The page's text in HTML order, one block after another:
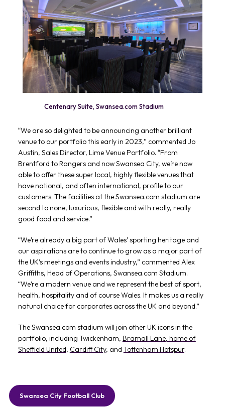
Centenary Suite, Swansea.com Stadium
“We are so delighted to be announcing another brilliant
venue to our portfolio this early in 2023,” commented Jo
Austin, Sales Director, Lime Venue Portfolio. “From
Brentford to Rangers and now Swansea City, we’re now
able to offer these super local, highly flexible venues that
have national, and often international, profile to our
customers. The facilities at the Swansea.com stadium are
second to none, luxurious, flexible and with really, really
good food and service.”
“We’re already a big part of Wales’ sporting heritage and
our aspirations are to continue to grow as a major part of
the UK’s meetings and events industry,” commented Alex
Griffiths, Head of Operations, Swansea.com Stadium.
“We’re a modern venue and we represent the best of sport,
health, hospitality and of course Wales. It makes us a really
natural choice for corporates across the UK and beyond.”
The Swansea.com stadium will join other UK icons in the
portfolio, including Twickenham, Bramall Lane, home of
Sheffield United, Cardiff City, and Tottenham Hotspur.
Swansea City Football Club